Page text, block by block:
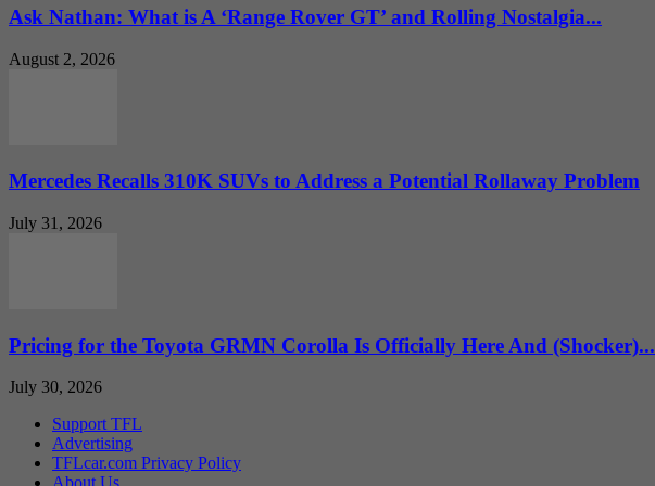
Ask Nathan: What is A ‘Range Rover GT’ and Rolling Nostalgia...
August 2, 2026
Mercedes Recalls 310K SUVs to Address a Potential Rollaway Problem
July 31, 2026
Pricing for the Toyota GRMN Corolla Is Officially Here And (Shocker)...
July 30, 2026
Support TFL
Advertising
TFLcar.com Privacy Policy